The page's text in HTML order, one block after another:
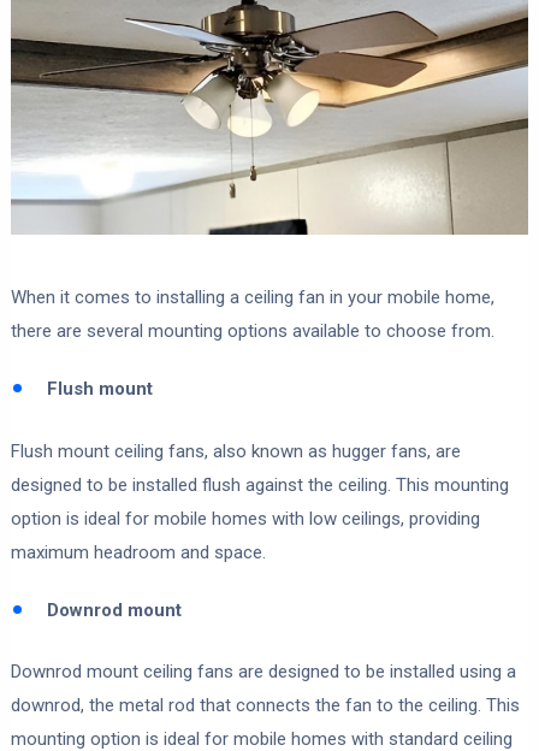
When it comes to installing a ceiling fan in your mobile home,
there are several mounting options available to choose from.
Flush mount
Flush mount ceiling fans, also known as hugger fans, are
designed to be installed flush against the ceiling. This mounting
option is ideal for mobile homes with low ceilings, providing
maximum headroom and space.
Downrod mount
Downrod mount ceiling fans are designed to be installed using a
downrod, the metal rod that connects the fan to the ceiling. This
mounting option is ideal for mobile homes with standard ceiling